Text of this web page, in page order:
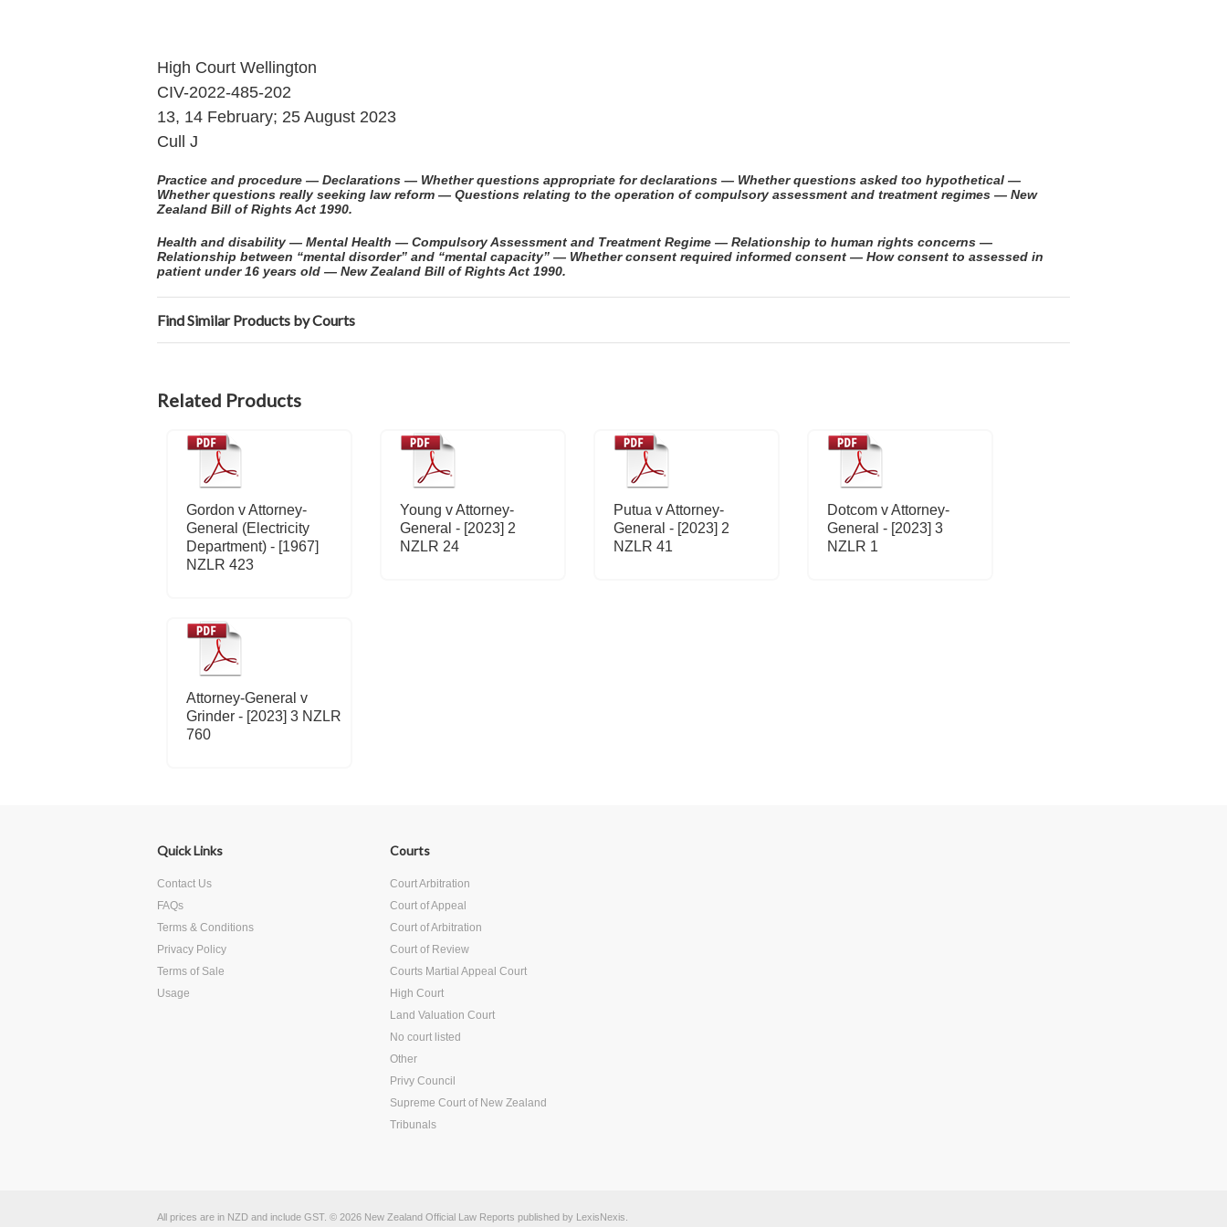
High Court Wellington
CIV-2022-485-202
13, 14 February; 25 August 2023
Cull J
Practice and procedure — Declarations — Whether questions appropriate for declarations — Whether questions asked too hypothetical —
Whether questions really seeking law reform — Questions relating to the operation of compulsory assessment and treatment regimes — New
Zealand Bill of Rights Act 1990.
Health and disability — Mental Health — Compulsory Assessment and Treatment Regime — Relationship to human rights concerns —
Relationship between “mental disorder” and “mental capacity” — Whether consent required informed consent — How consent to assessed in
patient under 16 years old — New Zealand Bill of Rights Act 1990.
Find Similar Products by Courts
Related Products
Gordon v Attorney-
General (Electricity
Department) - [1967]
NZLR 423
Young v Attorney-
General - [2023] 2
NZLR 24
Putua v Attorney-
General - [2023] 2
NZLR 41
Dotcom v Attorney-
General - [2023] 3
NZLR 1
Attorney-General v
Grinder - [2023] 3 NZLR
760
Quick Links
Contact Us
FAQs
Terms & Conditions
Privacy Policy
Terms of Sale
Usage
Courts
Court Arbitration
Court of Appeal
Court of Arbitration
Court of Review
Courts Martial Appeal Court
High Court
Land Valuation Court
No court listed
Other
Privy Council
Supreme Court of New Zealand
Tribunals
All prices are in NZD and include GST. © 2026 New Zealand Official Law Reports published by LexisNexis